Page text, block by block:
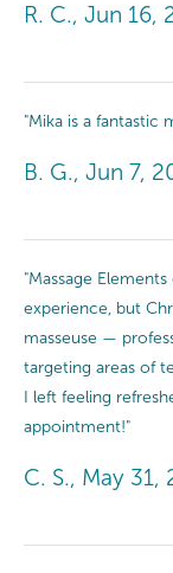
R. C., Jun 16,
"Mika is a fantastic
B. G., Jun 7,
"Massage
experience, but
masseuse —
targeting areas of
I left feeling
appointment!"
C. S., May 31,